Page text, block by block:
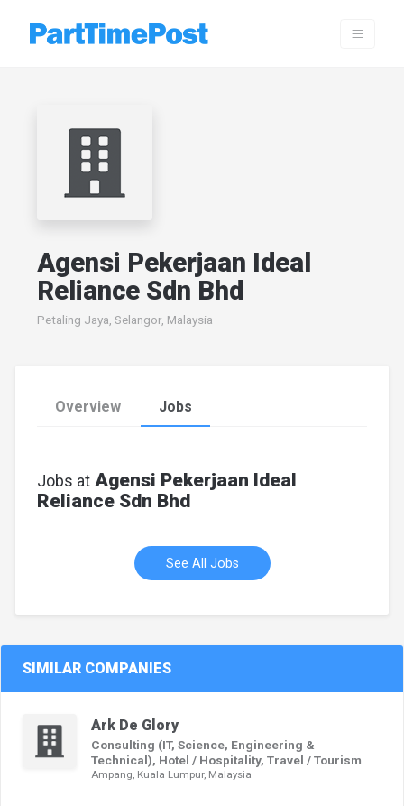
Agensi Pekerjaan Ideal
Reliance Sdn Bhd
Petaling Jaya, Selangor, Malaysia
Overview Jobs
Jobs at Agensi Pekerjaan Ideal
Reliance Sdn Bhd
See All Jobs
SIMILAR COMPANIES
Ark De Glory
Consulting (IT, Science, Engineering &
Technical), Hotel / Hospitality, Travel / Tourism
Ampang, Kuala Lumpur, Malaysia